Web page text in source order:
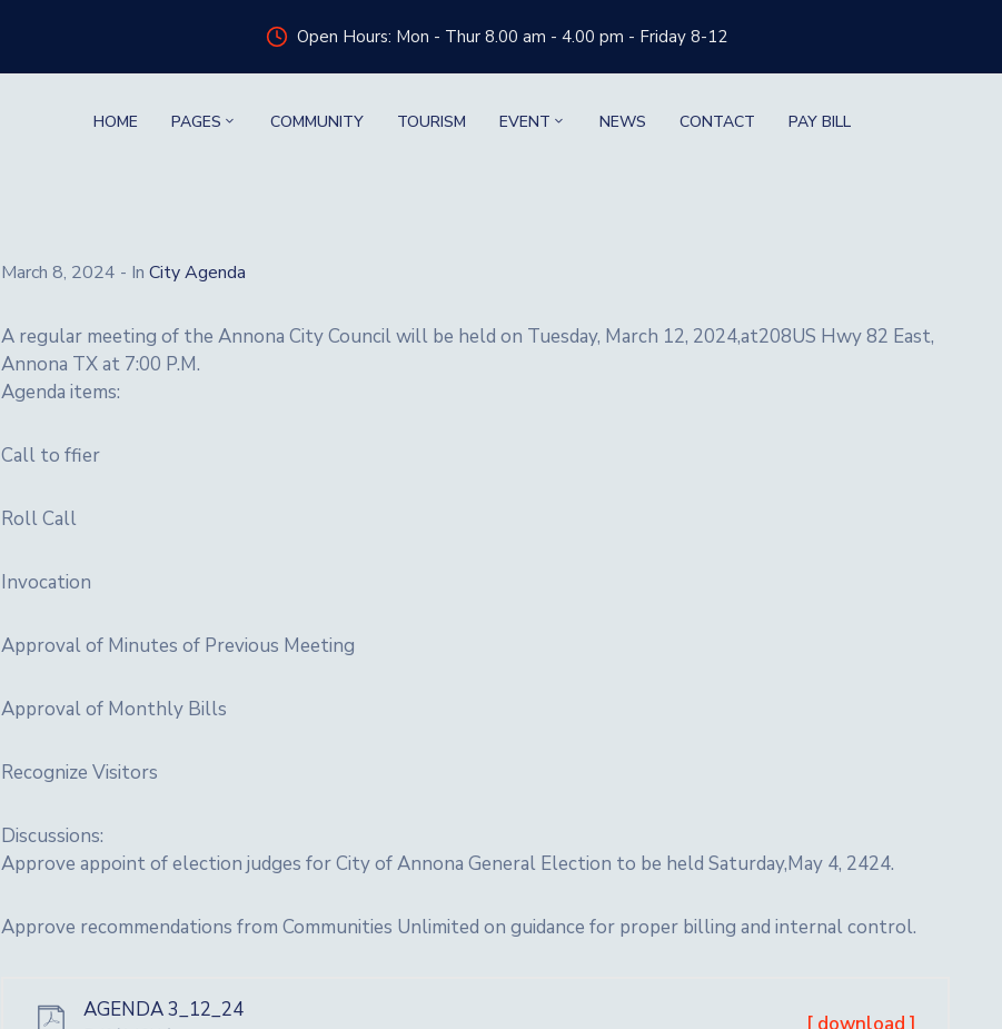
Open Hours: Mon - Thur 8.00 am - 4.00 pm - Friday 8-12
HOME PAGES COMMUNITY TOURISM EVENT NEWS CONTACT PAY BILL
March 8, 2024 - In City Agenda
A regular meeting of the Annona City Council will be held on Tuesday, March 12, 2024,at208US Hwy 82 East,
Annona TX at 7:00 P.M.
Agenda items:
Call to ffier
Roll Call
Invocation
Approval of Minutes of Previous Meeting
Approval of Monthly Bills
Recognize Visitors
Discussions:
Approve appoint of election judges for City of Annona General Election to be held Saturday,May 4, 2424.
Approve recommendations from Communities Unlimited on guidance for proper billing and internal control.
AGENDA 3_12_24